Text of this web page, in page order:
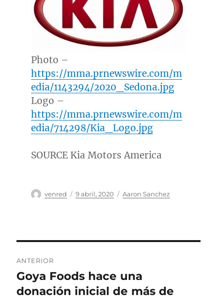
Photo –
https://mma.prnewswire.com/m
edia/1143294/2020_Sedona.jpg
Logo –
https://mma.prnewswire.com/m
edia/714298/Kia_Logo.jpg
SOURCE Kia Motors America
Autor
venred
Publicado
9 abril, 2020 Categorías
Aaron Sanchez
de
entradas
ANTERIOR
Entrada
anterior:
Goya Foods hace una
donación inicial de más de